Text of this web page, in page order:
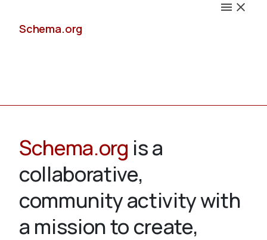
Schema.org
Schema.org is a
collaborative,
community activity with
a mission to create,